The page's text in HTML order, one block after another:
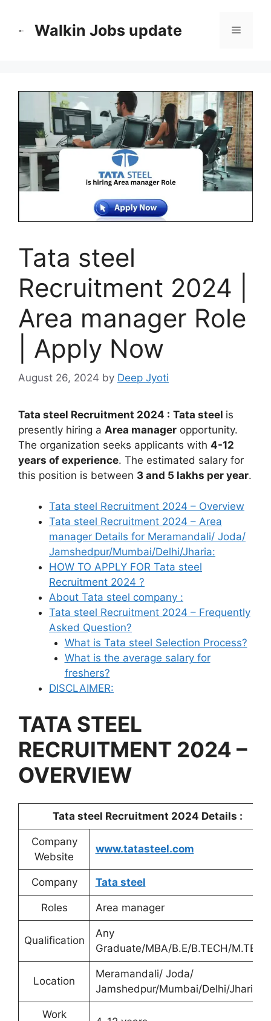
Walkin Jobs update Menu
Tata steel
Recruitment 2024 |
Area manager Role
| Apply Now
August 26, 2024 by Deep Jyoti
Tata steel Recruitment 2024 : Tata steel is
presently hiring a Area manager opportunity.
The organization seeks applicants with 4-12
years of experience. The estimated salary for
this position is between 3 and 5 lakhs per year.
Tata steel Recruitment 2024 – Overview
Tata steel Recruitment 2024 – Area
manager Details for Meramandali/ Joda/
Jamshedpur/Mumbai/Delhi/Jharia:
HOW TO APPLY FOR Tata steel
Recruitment 2024 ?
About Tata steel company :
Tata steel Recruitment 2024 – Frequently
Asked Question?
What is Tata steel Selection Process?
What is the average salary for
freshers?
DISCLAIMER:
TATA STEEL
RECRUITMENT 2024 –
OVERVIEW
Tata steel Recruitment 2024 Details :
Company
Website
www.tatasteel.com
Company Tata steel
Roles Area manager
Qualification
Any
Graduate/MBA/B.E/B.TECH/M.TECH
Location
Meramandali/ Joda/
Jamshedpur/Mumbai/Delhi/Jharia
Work